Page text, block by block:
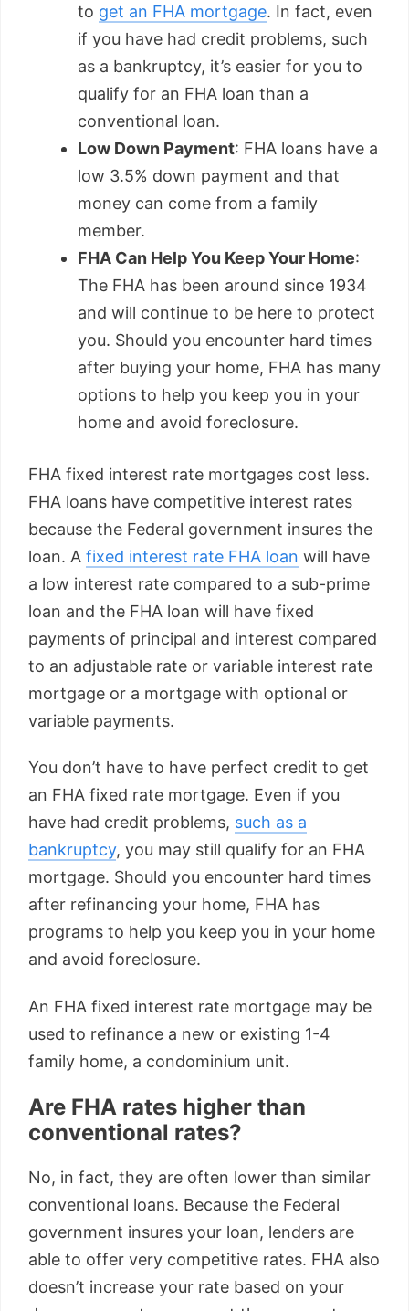
to get an FHA mortgage. In fact, even
if you have had credit problems, such
as a bankruptcy, it’s easier for you to
qualify for an FHA loan than a
conventional loan.
Low Down Payment: FHA loans have a
low 3.5% down payment and that
money can come from a family
member.
FHA Can Help You Keep Your Home:
The FHA has been around since 1934
and will continue to be here to protect
you. Should you encounter hard times
after buying your home, FHA has many
options to help you keep you in your
home and avoid foreclosure.
FHA fixed interest rate mortgages cost less.
FHA loans have competitive interest rates
because the Federal government insures the
loan. A fixed interest rate FHA loan will have
a low interest rate compared to a sub-prime
loan and the FHA loan will have fixed
payments of principal and interest compared
to an adjustable rate or variable interest rate
mortgage or a mortgage with optional or
variable payments.
You don’t have to have perfect credit to get
an FHA fixed rate mortgage. Even if you
have had credit problems, such as a
bankruptcy, you may still qualify for an FHA
mortgage. Should you encounter hard times
after refinancing your home, FHA has
programs to help you keep you in your home
and avoid foreclosure.
An FHA fixed interest rate mortgage may be
used to refinance a new or existing 1-4
family home, a condominium unit.
Are FHA rates higher than
conventional rates?
No, in fact, they are often lower than similar
conventional loans. Because the Federal
government insures your loan, lenders are
able to offer very competitive rates. FHA also
doesn’t increase your rate based on your